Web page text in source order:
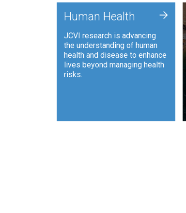
Human Health
JCVI research is advancing
the understanding of human
health and disease to enhance
lives beyond managing health
risks.
+